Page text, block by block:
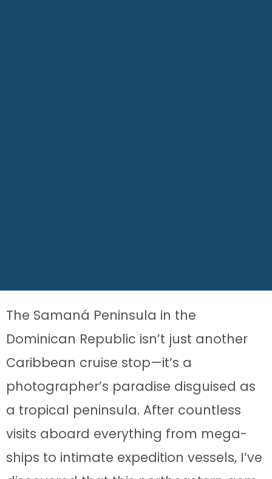
The Samaná Peninsula in the
Dominican Republic isn’t just another
Caribbean cruise stop—it’s a
photographer’s paradise disguised as
a tropical peninsula. After countless
visits aboard everything from mega-
ships to intimate expedition vessels, I’ve